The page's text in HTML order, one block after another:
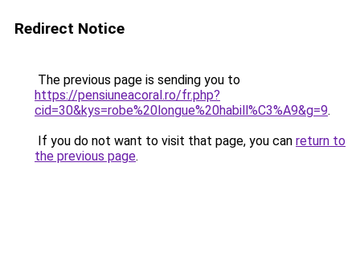
Redirect Notice
The previous page is sending you to
https://pensiuneacoral.ro/fr.php?
cid=30&kys=robe%20longue%20habill%C3%A9&g=9.
If you do not want to visit that page, you can return to
the previous page.